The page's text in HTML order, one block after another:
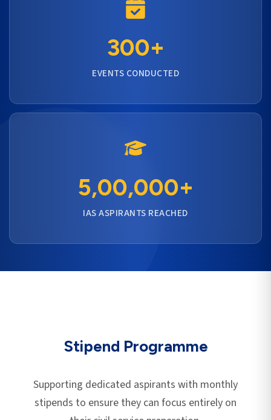
300+
EVENTS CONDUCTED
5,00,000+
IAS ASPIRANTS REACHED
Stipend Programme
Supporting dedicated aspirants with monthly
stipends to ensure they can focus entirely on